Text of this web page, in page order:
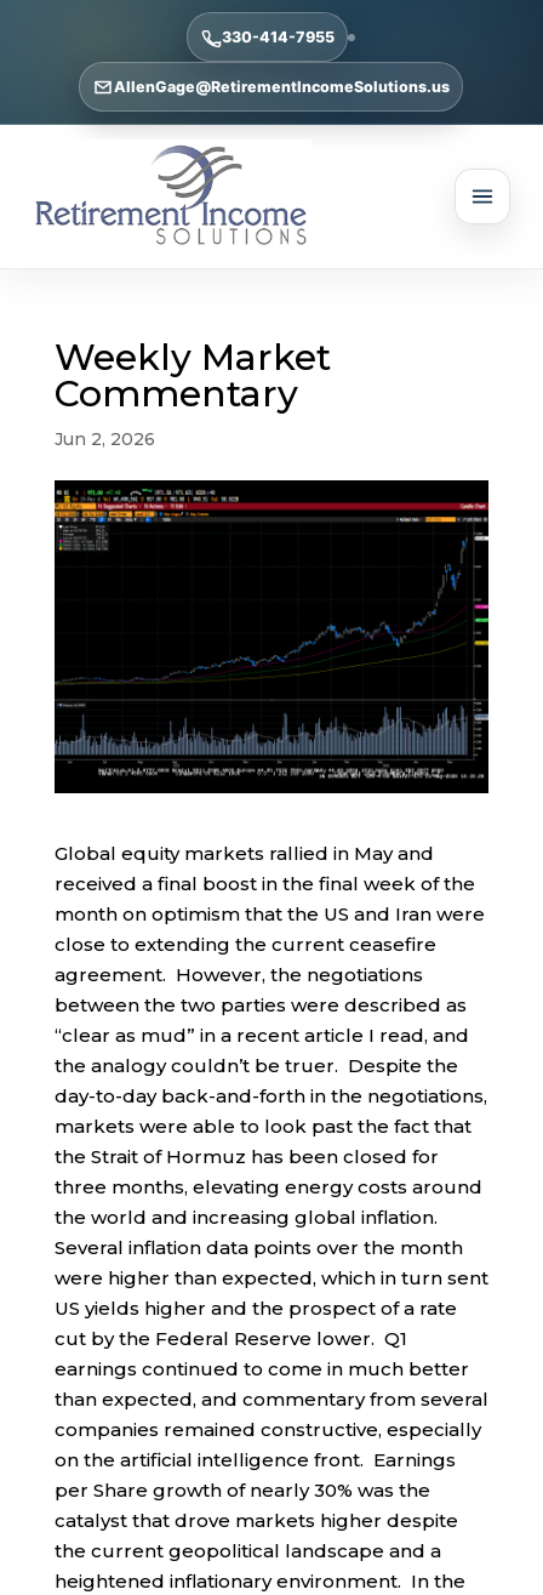
330-414-7955
AllenGage@RetirementIncomeSolutions.us
Weekly Market
Commentary
Jun 2, 2026
Global equity markets rallied in May and
received a final boost in the final week of the
month on optimism that the US and Iran were
close to extending the current ceasefire
agreement. However, the negotiations
between the two parties were described as
“clear as mud” in a recent article I read, and
the analogy couldn’t be truer. Despite the
day-to-day back-and-forth in the negotiations,
markets were able to look past the fact that
the Strait of Hormuz has been closed for
three months, elevating energy costs around
the world and increasing global inflation.
Several inflation data points over the month
were higher than expected, which in turn sent
US yields higher and the prospect of a rate
cut by the Federal Reserve lower. Q1
earnings continued to come in much better
than expected, and commentary from several
companies remained constructive, especially
on the artificial intelligence front. Earnings
per Share growth of nearly 30% was the
catalyst that drove markets higher despite
the current geopolitical landscape and a
heightened inflationary environment. In the